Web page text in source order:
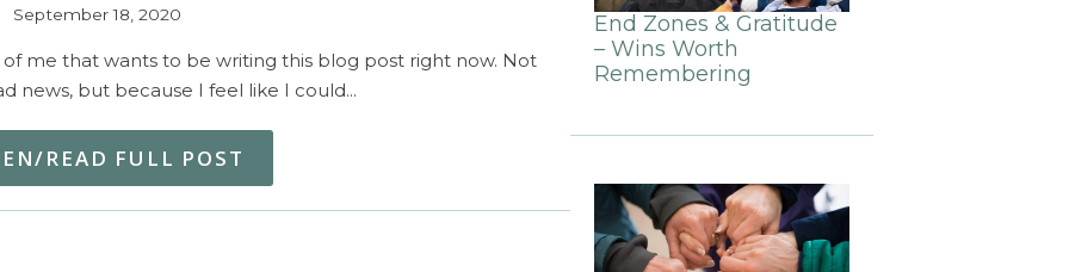
September 18, 2020
me that wants to be writing this blog post right now. Not
news, but because I feel like I could…
READ FULL POST
End Zones & Gratitude
– Wins Worth
Remembering